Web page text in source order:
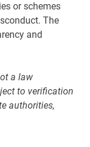
or schemes
The
and
a law
to verification
authorities,